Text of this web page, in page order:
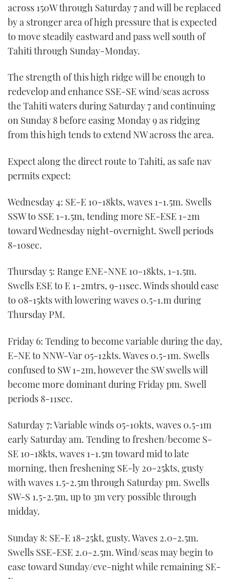
across 150W through Saturday 7 and will be replaced
by a stronger area of high pressure that is expected
to move steadily eastward and pass well south of
Tahiti through Sunday-Monday.
The strength of this high ridge will be enough to
redevelop and enhance SSE-SE wind/seas across
the Tahiti waters during Saturday 7 and continuing
on Sunday 8 before easing Monday 9 as ridging
from this high tends to extend NW across the area.
Expect along the direct route to Tahiti, as safe nav
permits expect:
Wednesday 4: SE-E 10-18kts, waves 1-1.5m. Swells
SSW to SSE 1-1.5m, tending more SE-ESE 1-2m
toward Wednesday night-overnight. Swell periods
8-10sec.
Thursday 5: Range ENE-NNE 10-18kts, 1-1.5m.
Swells ESE to E 1-2mtrs, 9-11sec. Winds should ease
to 08-15kts with lowering waves 0.5-1.m during
Thursday PM.
Friday 6: Tending to become variable during the day,
E-NE to NNW-Var 05-12kts. Waves 0.5-1m. Swells
confused to SW 1-2m, however the SW swells will
become more dominant during Friday pm. Swell
periods 8-11sec.
Saturday 7: Variable winds 05-10kts, waves 0.5-1m
early Saturday am. Tending to freshen/become S-
SE 10-18kts, waves 1-1.5m toward mid to late
morning, then freshening SE-ly 20-25kts, gusty
with waves 1.5-2.5m through Saturday pm. Swells
SW-S 1.5-2.5m, up to 3m very possible through
midday.
Sunday 8: SE-E 18-25kt, gusty. Waves 2.0-2.5m.
Swells SSE-ESE 2.0-2.5m. Wind/seas may begin to
ease toward Sunday/eve-night while remaining SE-